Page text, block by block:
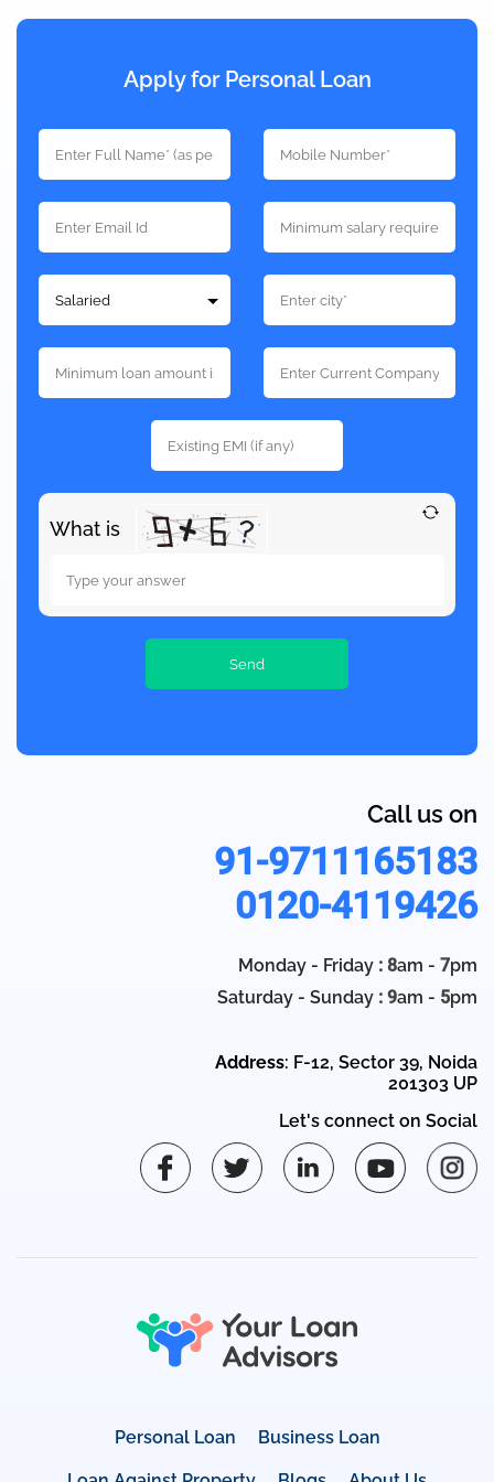
Apply for Personal Loan
What is
Call us on
91-9711165183
0120-4119426
Monday - Friday : 8am - 7pm
Saturday - Sunday : 9am - 5pm
Address: F-12, Sector 39, Noida
201303 UP
Let's connect on Social
Personal Loan Business Loan